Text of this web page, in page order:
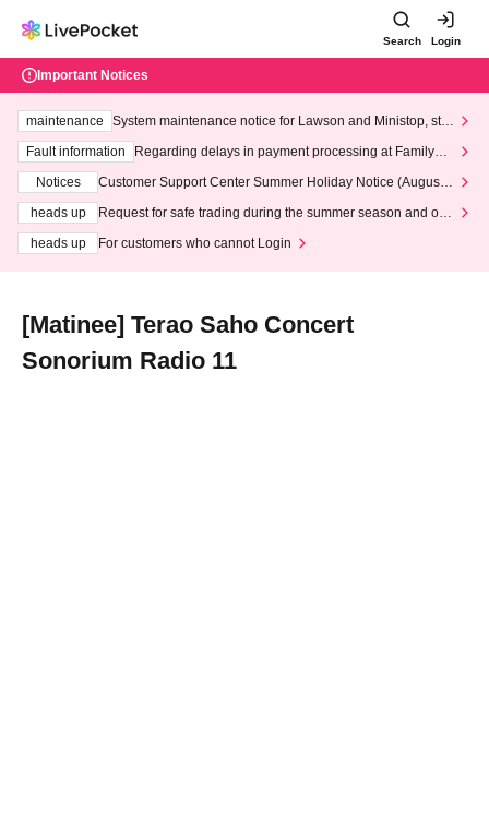
Search Login
Important Notices
maintenance
System maintenance notice for Lawson and Ministop, star
ting at 3:00 AM on Wednesday (Wed)
Fault information
Regarding delays in payment processing at FamilyMa
Notices
Customer Support Center Summer Holiday Notice (August 1
heads up
Request for safe trading during the summer season and our
heads up
For customers who cannot Login
[Matinee] Terao Saho Concert
Sonorium Radio 11